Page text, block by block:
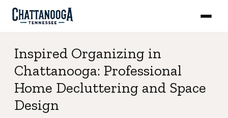
Inspired Organizing in
Chattanooga: Professional
Home Decluttering and Space
Design